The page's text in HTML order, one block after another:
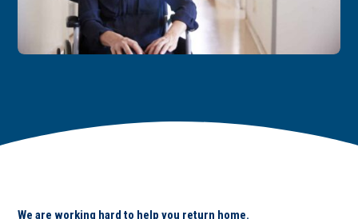
We are working hard to help you return home.